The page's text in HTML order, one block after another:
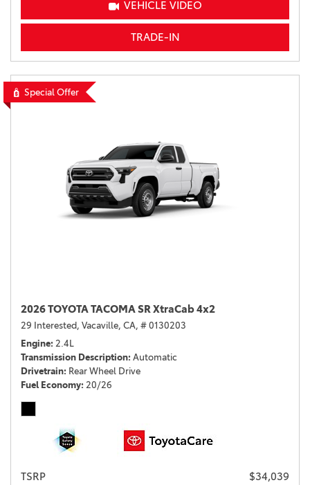
VEHICLE VIDEO
TRADE-IN
Special Offer
2026 TOYOTA TACOMA SR XtraCab 4x2
29 Interested, Vacaville, CA, # 0130203
Engine 2.4L
Transmission Description Automatic
Drivetrain Rear Wheel Drive
Fuel Economy 20/26
TSRP
$34,039